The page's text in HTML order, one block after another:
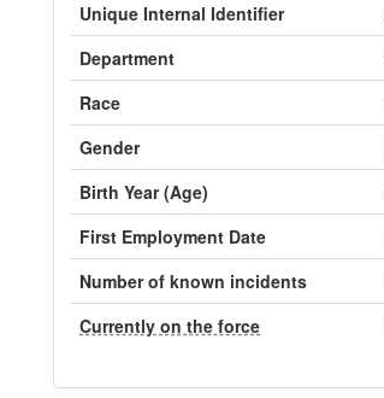
Unique Internal Identifier
Department
Race
Gender
Birth Year (Age)
First Employment Date
Number of known incidents
Currently on the force